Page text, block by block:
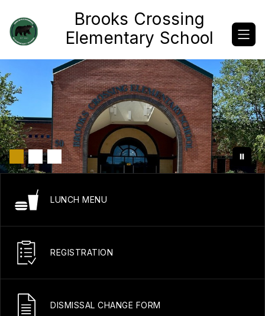
content
Brooks Crossing
Elementary School
LUNCH MENU
REGISTRATION
DISMISSAL CHANGE FORM